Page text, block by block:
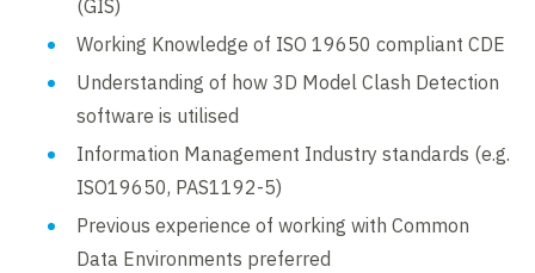
(GIS)
Working Knowledge of ISO 19650 compliant CDE
Understanding of how 3D Model Clash Detection
software is utilised
Information Management Industry standards (e.g.
ISO19650, PAS1192-5)
Previous experience of working with Common
Data Environments preferred